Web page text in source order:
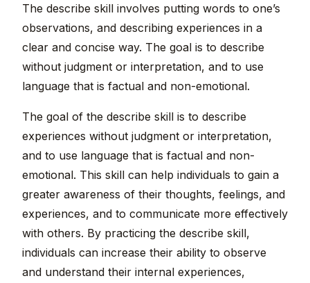
The describe skill involves putting words to one’s
observations, and describing experiences in a
clear and concise way. The goal is to describe
without judgment or interpretation, and to use
language that is factual and non-emotional.
The goal of the describe skill is to describe
experiences without judgment or interpretation,
and to use language that is factual and non-
emotional. This skill can help individuals to gain a
greater awareness of their thoughts, feelings, and
experiences, and to communicate more effectively
with others. By practicing the describe skill,
individuals can increase their ability to observe
and understand their internal experiences,